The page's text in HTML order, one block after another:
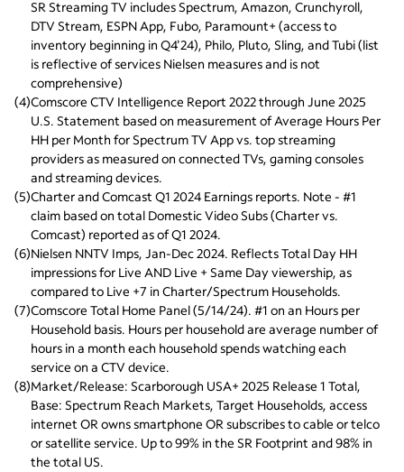
SR Streaming TV includes Spectrum, Amazon, Crunchyroll,
DTV Stream, ESPN App, Fubo, Paramount+ (access to
inventory beginning in Q4'24), Philo, Pluto, Sling, and Tubi (list
is reflective of services Nielsen measures and is not
comprehensive)
(4)Comscore CTV Intelligence Report 2022 through June 2025
U.S. Statement based on measurement of Average Hours Per
HH per Month for Spectrum TV App vs. top streaming
providers as measured on connected TVs, gaming consoles
and streaming devices.
(5)Charter and Comcast Q1 2024 Earnings reports. Note - #1
claim based on total Domestic Video Subs (Charter vs.
Comcast) reported as of Q1 2024.
(6)Nielsen NNTV Imps, Jan-Dec 2024. Reflects Total Day HH
impressions for Live AND Live + Same Day viewership, as
compared to Live +7 in Charter/Spectrum Households.
(7)Comscore Total Home Panel (5/14/24). #1 on an Hours per
Household basis. Hours per household are average number of
hours in a month each household spends watching each
service on a CTV device.
(8)Market/Release: Scarborough USA+ 2025 Release 1 Total,
Base: Spectrum Reach Markets, Target Households, access
internet OR owns smartphone OR subscribes to cable or telco
or satellite service. Up to 99% in the SR Footprint and 98% in
the total US.